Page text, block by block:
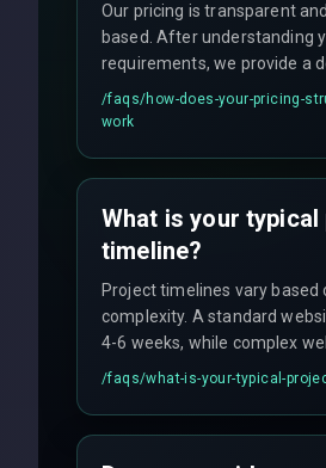
Our pricing is transparent
based. After understanding
requirements, we provide a
quote with fixed pricing. We
flexible engagement models
/faqs/how-does-your-pricing-
work
What is your
timeline?
Project timelines vary based
complexity. A standard
4-6 weeks, while complex
applications may require 3-6
and maintain rigorous sprint
/faqs/what-is-your-typical-